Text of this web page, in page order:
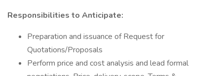
Responsibilities to Anticipate:
Preparation and issuance of Request for
Quotations/Proposals
Perform price and cost analysis and lead formal